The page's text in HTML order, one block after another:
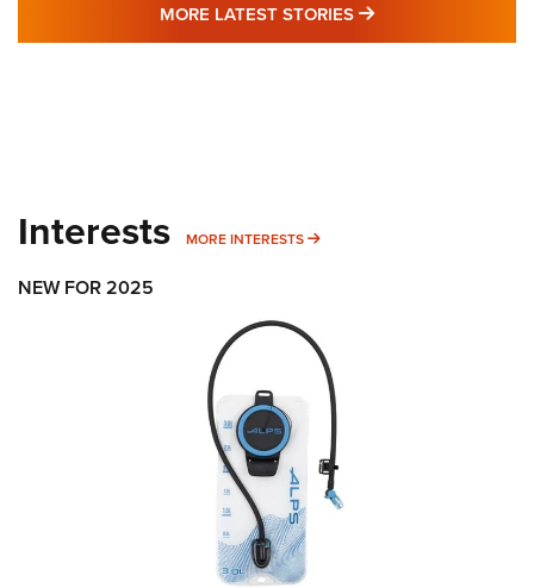
MORE LATEST STORIES MORE LATEST
Interests MORE INTERESTS MORE INTERESTS
NEW FOR 2025